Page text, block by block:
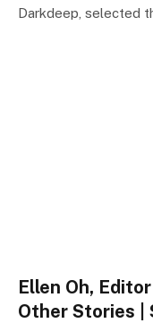
Darkdeep, selected
Ellen Oh,
Other Stories |